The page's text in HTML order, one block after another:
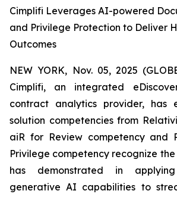
Cimplifi Leverages AI-powered
and Privilege Protection to Deliver
Outcomes
NEW YORK, Nov. 05, 2025
Cimplifi, an integrated
contract analytics provider, has
solution competencies from
aiR for Review competency and
Privilege competency recognize
has demonstrated in applying
generative AI capabilities to